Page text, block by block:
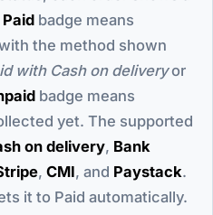
Paid badge means
the method shown
with Cash on deliveryor
badge means
yet. The supported
on delivery, Bank
, CMI, and Paystack.
it to Paid automatically.